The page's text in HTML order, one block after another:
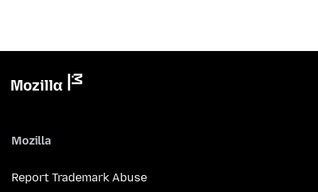
Mozilla
Report Trademark Abuse